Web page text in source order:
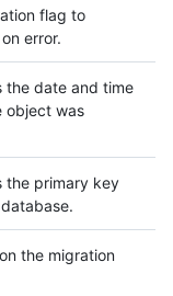
flag to
error.
the date and time
object was
the primary key
the migration